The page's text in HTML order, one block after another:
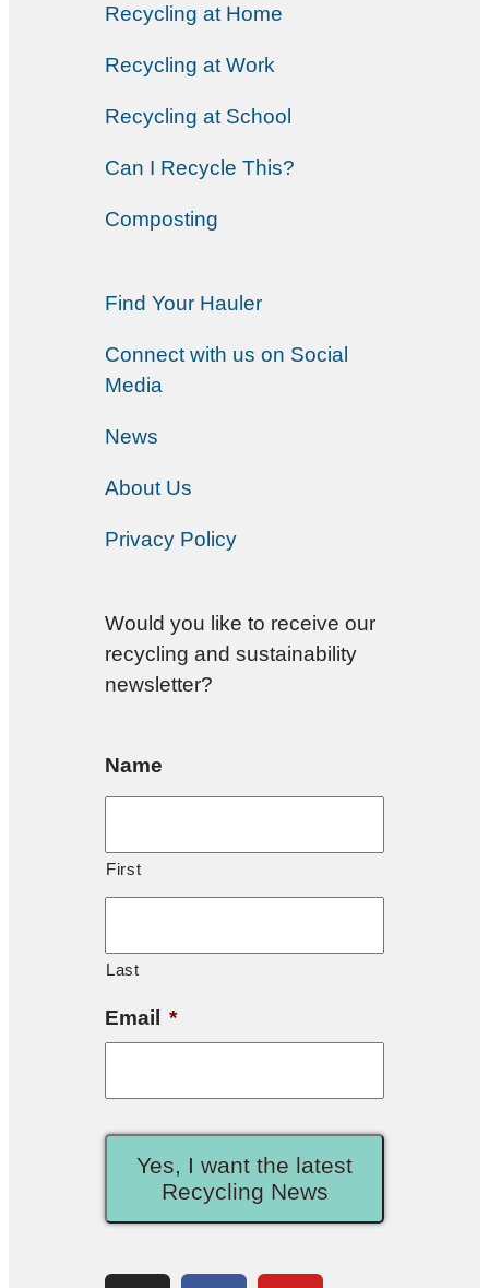
Recycling at Home
Recycling at Work
Recycling at School
Can I Recycle This?
Composting
Find Your Hauler
Connect with us on Social
Media
News
About Us
Privacy Policy
Would you like to receive our
recycling and sustainability
newsletter?
Name
First
Last
Email *
Yes, I want the latest
Recycling News